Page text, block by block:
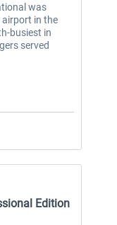
was
airport in the
busiest in
served
Edition